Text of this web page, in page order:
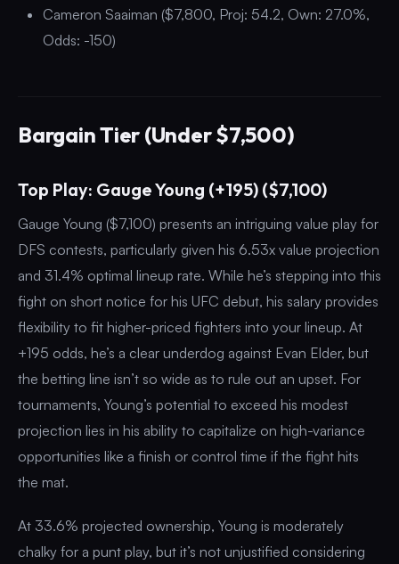
Cameron Saaiman ($7,800, Proj: 54.2, Own: 27.0%,
Odds: -150)
Bargain Tier (Under $7,500)
Top Play: Gauge Young (+195) ($7,100)
Gauge Young ($7,100) presents an intriguing value play for
DFS contests, particularly given his 6.53x value projection
and 31.4% optimal lineup rate. While he’s stepping into this
fight on short notice for his UFC debut, his salary provides
flexibility to fit higher-priced fighters into your lineup. At
+195 odds, he’s a clear underdog against Evan Elder, but
the betting line isn’t so wide as to rule out an upset. For
tournaments, Young’s potential to exceed his modest
projection lies in his ability to capitalize on high-variance
opportunities like a finish or control time if the fight hits
the mat.
At 33.6% projected ownership, Young is moderately
chalky for a punt play, but it’s not unjustified considering